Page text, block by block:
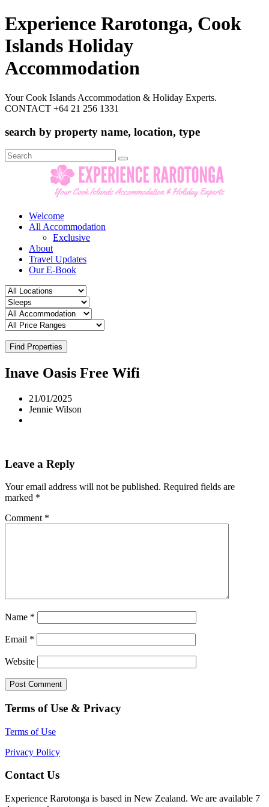
Experience Rarotonga, Cook
Islands Holiday
Accommodation
Your Cook Islands Accommodation & Holiday Experts.
CONTACT +64 21 256 1331
search by property name, location, type
Search
for:
Welcome
All Accommodation
Exclusive
About
Travel Updates
Our E-Book
Find Properties
Inave Oasis Free Wifi
21/01/2025
Jennie Wilson
Leave a Reply
Your email address will not be published. Required fields are
marked *
Comment *
Name *
Email *
Website
Terms of Use & Privacy
Terms of Use
Privacy Policy
Contact Us
Experience Rarotonga is based in New Zealand. We are available 7